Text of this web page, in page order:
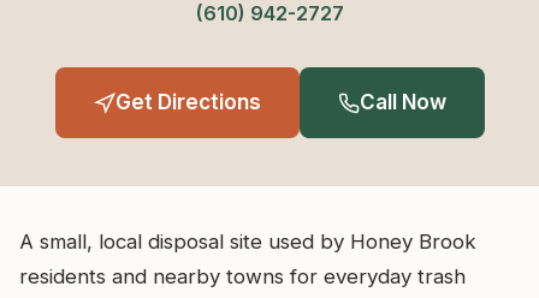
(610) 942-2727
Get Directions Call Now
A small, local disposal site used by Honey Brook
residents and nearby towns for everyday trash